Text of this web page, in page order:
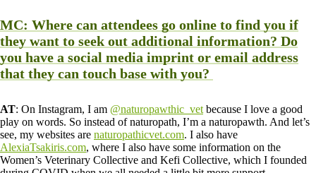
MC: Where can attendees go online to find you if
they want to seek out additional information? Do
you have a social media imprint or email address
that they can touch base with you?
AT: On Instagram, I am @naturopawthic_vet because I love a good
play on words. So instead of naturopath, I’m a naturopawth. And let’s
see, my websites are naturopathicvet.com. I also have
AlexiaTsakiris.com, where I also have some information on the
Women’s Veterinary Collective and Kefi Collective, which I founded